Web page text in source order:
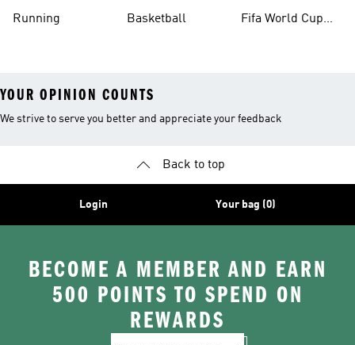
Running Basketball
Fifa World Cup
YOUR OPINION COUNTS
We strive to serve you better and appreciate your feedback
Back to top
Login Your bag (0)
BECOME A MEMBER AND EARN
500 POINTS TO SPEND ON
REWARDS